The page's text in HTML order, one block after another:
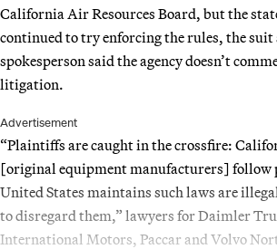
California Air Resources Board, but the
continued to try enforcing the rules, the suit
spokesperson said the agency doesn’t
litigation.
Advertisement
“Plaintiffs are caught in the crossfire:
[original equipment manufacturers] follow
United States maintains such laws are
to disregard them,” lawyers for Daimler
International Motors, Paccar and Volvo